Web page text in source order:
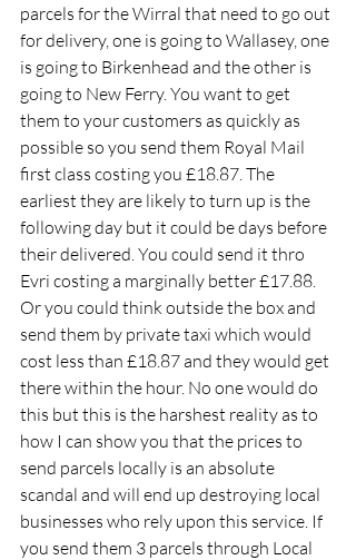
parcels for the Wirral that need to go out
for delivery, one is going to Wallasey, one
is going to Birkenhead and the other is
going to New Ferry. You want to get
them to your customers as quickly as
possible so you send them Royal Mail
first class costing you £18.87. The
earliest they are likely to turn up is the
following day but it could be days before
their delivered. You could send it thro
Evri costing a marginally better £17.88.
Or you could think outside the box and
send them by private taxi which would
cost less than £18.87 and they would get
there within the hour. No one would do
this but this is the harshest reality as to
how I can show you that the prices to
send parcels locally is an absolute
scandal and will end up destroying local
businesses who rely upon this service. If
you send them 3 parcels through Local